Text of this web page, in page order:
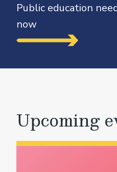
Public education
now
Upcoming